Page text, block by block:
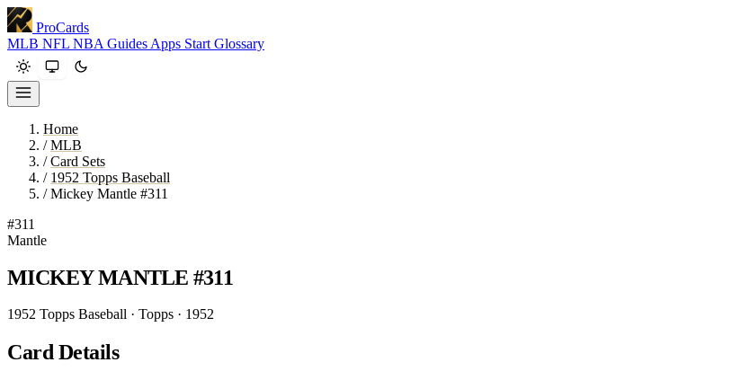
ProCards
MLB NFL NBA Guides Apps Start Glossary
Home
/ MLB
/ Card Sets
/ 1952 Topps Baseball
/ Mickey Mantle #311
#311
Mantle
MICKEY MANTLE #311
1952 Topps Baseball · Topps · 1952
Card Details